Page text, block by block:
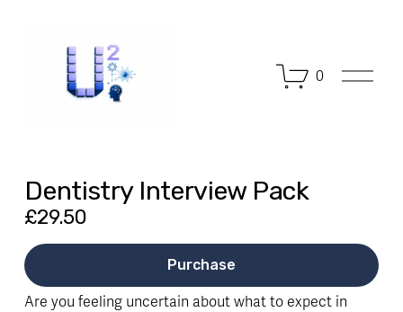
0
O
p
Dentistry Interview Pack
£29.50
Purchase
Are you feeling uncertain about what to expect in